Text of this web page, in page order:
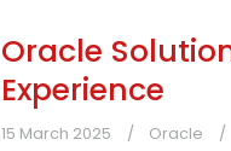
Oracle
Experience
15 March 2025 Oracle